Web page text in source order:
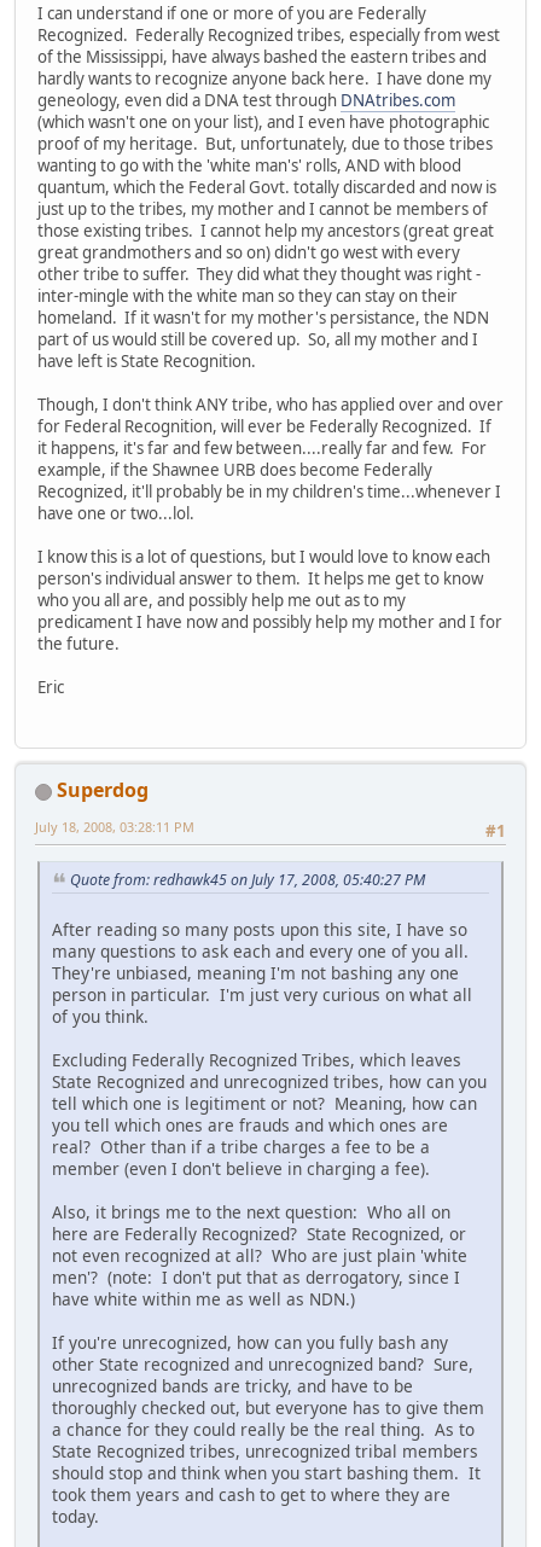
I can understand if one or more of you are Federally
Recognized. Federally Recognized tribes, especially from west
of the Mississippi, have always bashed the eastern tribes and
hardly wants to recognize anyone back here. I have done my
geneology, even did a DNA test through DNAtribes.com
(which wasn't one on your list), and I even have photographic
proof of my heritage. But, unfortunately, due to those tribes
wanting to go with the 'white man's' rolls, AND with blood
quantum, which the Federal Govt. totally discarded and now is
just up to the tribes, my mother and I cannot be members of
those existing tribes. I cannot help my ancestors (great great
great grandmothers and so on) didn't go west with every
other tribe to suffer. They did what they thought was right -
inter-mingle with the white man so they can stay on their
homeland. If it wasn't for my mother's persistance, the NDN
part of us would still be covered up. So, all my mother and I
have left is State Recognition.
Though, I don't think ANY tribe, who has applied over and over
for Federal Recognition, will ever be Federally Recognized. If
it happens, it's far and few between....really far and few. For
example, if the Shawnee URB does become Federally
Recognized, it'll probably be in my children's time...whenever I
have one or two...lol.
I know this is a lot of questions, but I would love to know each
person's individual answer to them. It helps me get to know
who you all are, and possibly help me out as to my
predicament I have now and possibly help my mother and I for
the future.
Eric
Superdog
#1
July 18, 2008, 03:28:11 PM
Quote from: redhawk45 on July 17, 2008, 05:40:27 PM
After reading so many posts upon this site, I have so
many questions to ask each and every one of you all.
They're unbiased, meaning I'm not bashing any one
person in particular. I'm just very curious on what all
of you think.
Excluding Federally Recognized Tribes, which leaves
State Recognized and unrecognized tribes, how can you
tell which one is legitiment or not? Meaning, how can
you tell which ones are frauds and which ones are
real? Other than if a tribe charges a fee to be a
member (even I don't believe in charging a fee).
Also, it brings me to the next question: Who all on
here are Federally Recognized? State Recognized, or
not even recognized at all? Who are just plain 'white
men'? (note: I don't put that as derrogatory, since I
have white within me as well as NDN.)
If you're unrecognized, how can you fully bash any
other State recognized and unrecognized band? Sure,
unrecognized bands are tricky, and have to be
thoroughly checked out, but everyone has to give them
a chance for they could really be the real thing. As to
State Recognized tribes, unrecognized tribal members
should stop and think when you start bashing them. It
took them years and cash to get to where they are
today.